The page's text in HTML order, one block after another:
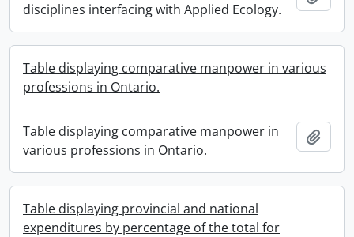
disciplines interfacing with Applied Ecology.
Table displaying comparative manpower in various
professions in Ontario.
Table displaying comparative manpower in
various professions in Ontario.
Table displaying provincial and national
expenditures by percentage of the total for